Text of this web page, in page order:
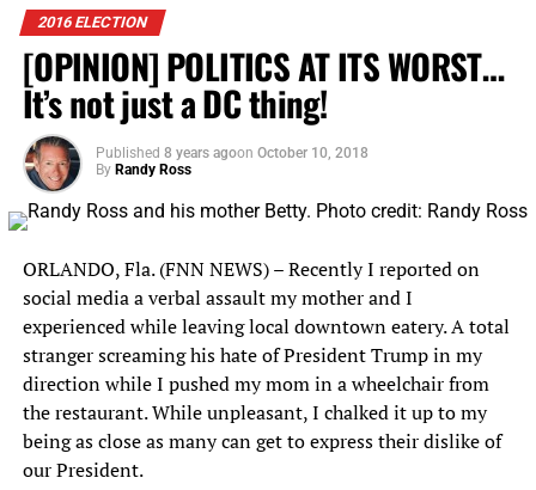
moderate those debates: Lester Holt, Elaine Quijano,
Martha Raddatz, Anderson Cooper, and Chris Wallace.
The candidates who have qualified to participate today
previously have committed to participate in the debates
sponsored by the CPD.
CHRIS WALLACE
COMMISSION ON PRESIDENTIAL DEBATES
CPD
DONALD TRUMP
ELAINE QUIJANO
FLORIDA NATIONAL NEWS
FNN NEWS
FNN POLITICS AND POWER
HILLARY CLINTON
HOFSTRA UNIVERSITY
LESTER HOLT
LONGWOOD UNIVERSIT
MARTHA RADDATZ
MIKE PENCE TIM KAINE
UP NEXT
Hillary Clinton Vows To Champion Disability Rights At
Orlando Rally
Bill Murray
Adam Sandler
Justin Timberlake
Steve Carell
And so many more!
which become viral overnight.
In the 2016 election, several cast members had recurring
roles throughout the election. They spent months
spoofing debates, press conferences, interviews, and
campaign events as their respective characters.
Take Alec Baldwin, whose Trump impression is
2016 ELECTION
[OPINION] POLITICS AT ITS WORST…
It’s not just a DC thing!
Published 8 years agoon October 10, 2018
By Randy Ross
ORLANDO, Fla. (FNN NEWS) – Recently I reported on
social media a verbal assault my mother and I
experienced while leaving local downtown eatery. A total
stranger screaming his hate of President Trump in my
direction while I pushed my mom in a wheelchair from
the restaurant. While unpleasant, I chalked it up to my
being as close as many can get to express their dislike of
our President.